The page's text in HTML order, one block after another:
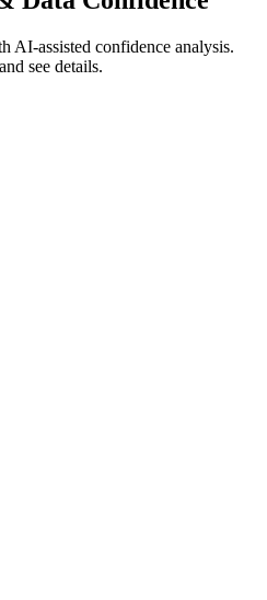
AI-assisted confidence analysis.
see details.